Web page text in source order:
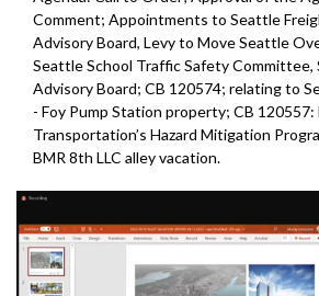
Comment; Appointments to Seattle
Advisory Board, Levy to MoveSeattle
SeattleSchool Traffic Safety Committee,
Advisory Board; CB 120574; relating to
- Foy Pump Station property; CB 120557:
Transportation’s Hazard Mitigation
BMR 8th LLC alley vacation.